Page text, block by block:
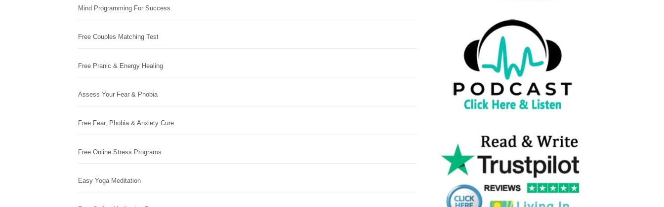
Mind Programming For Success
Free Couples Matching Test
Free Pranic & Energy Healing
Assess Your Fear & Phobia
Free Fear, Phobia & Anxiety Cure
Free Online Stress Programs
Easy Yoga Meditation